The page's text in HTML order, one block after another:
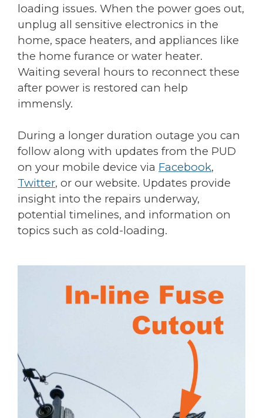
loading issues. When the power goes out,
unplug all sensitive electronics in the
home, space heaters, and appliances like
the home furance or water heater.
Waiting several hours to reconnect these
after power is restored can help
immensly.
During a longer duration outage you can
follow along with updates from the PUD
on your mobile device via Facebook,
Twitter, or our website. Updates provide
insight into the repairs underway,
potential timelines, and information on
topics such as cold-loading.